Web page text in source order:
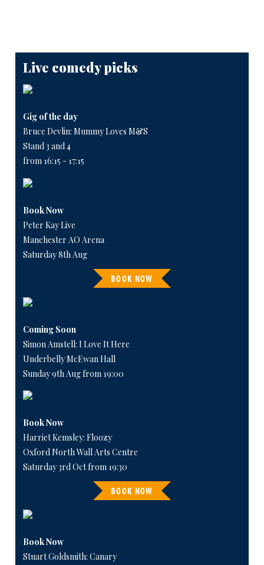
Live comedy picks
Gig of the day
Bruce Devlin: Mummy Loves M&S
Stand 3 and 4
from 16:15 - 17:15
Book Now
Peter Kay Live
Manchester AO Arena
Saturday 8th Aug
BOOK NOW
Coming Soon
Simon Amstell: I Love It Here
Underbelly McEwan Hall
Sunday 9th Aug from 19:00
Book Now
Harriet Kemsley: Floozy
Oxford North Wall Arts Centre
Saturday 3rd Oct from 19:30
BOOK NOW
Book Now
Stuart Goldsmith: Canary